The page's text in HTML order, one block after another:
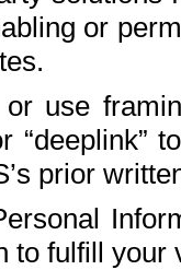
or
use
“deeplink”
prior
to fulfill your